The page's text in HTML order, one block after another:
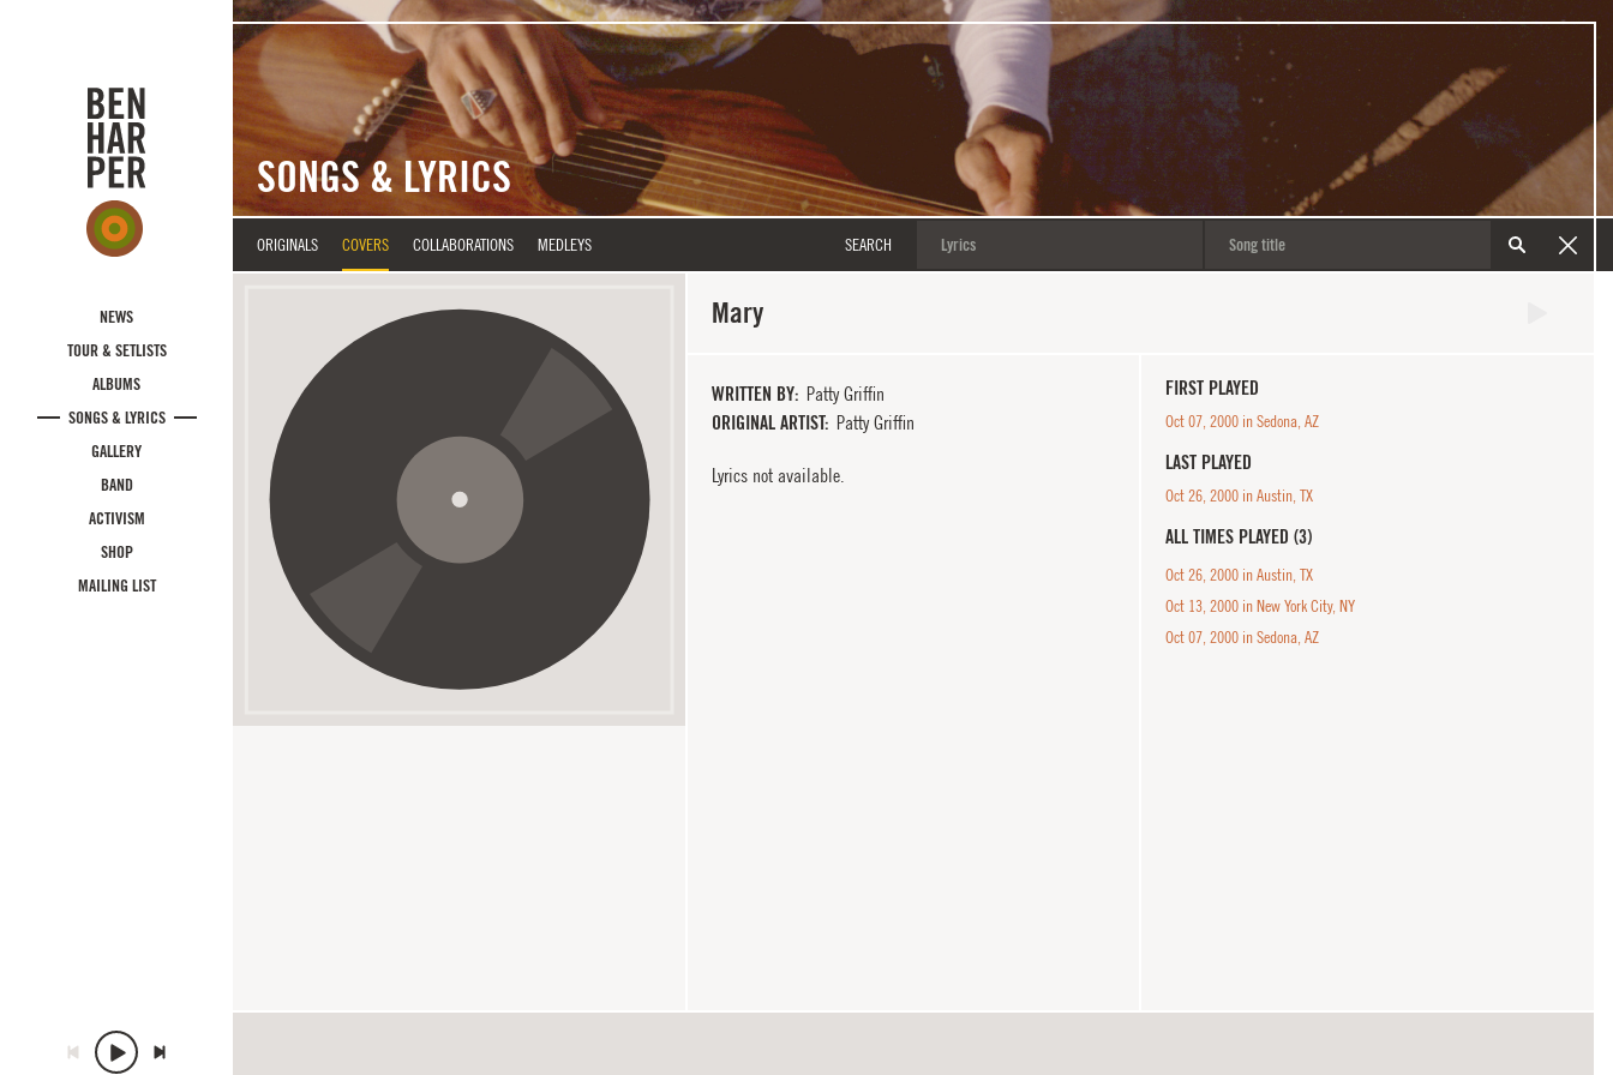
NEWS
TOUR & SETLISTS
ALBUMS
SONGS & LYRICS
GALLERY
BAND
ACTIVISM
SHOP
MAILING LIST
SONGS & LYRICS
ORIGINALS COVERS COLLABORATIONS MEDLEYS SEARCH
Mary
WRITTEN BY Patty Griffin
ORIGINAL ARTIST Patty Griffin
Lyrics not available.
FIRST PLAYED
Oct 07, 2000 in Sedona, AZ
LAST PLAYED
Oct 26, 2000 in Austin, TX
ALL TIMES PLAYED (3)
Oct 26, 2000 in Austin, TX
Oct 13, 2000 in New York City, NY
Oct 07, 2000 in Sedona, AZ